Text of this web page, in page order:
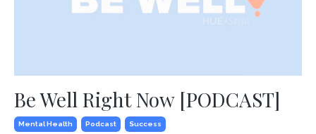
Be Well Right Now [PODCAST]
Mental Health Podcast Success